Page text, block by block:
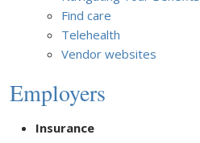
Find care
Telehealth
Vendor websites
Employers
Insurance